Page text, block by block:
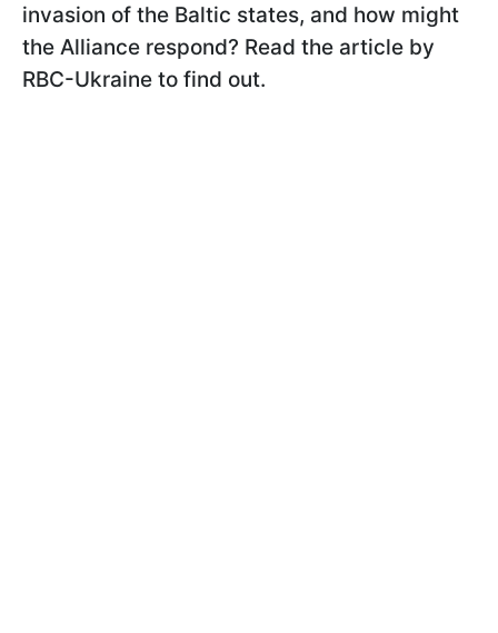
invasion of the Baltic states, and how might
the Alliance respond? Read the article by
RBC-Ukraine to find out.